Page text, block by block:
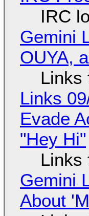
IRC
Gemini
OUYA,
Links
Links
Evade
"Hey Hi"
Links
Gemini
About